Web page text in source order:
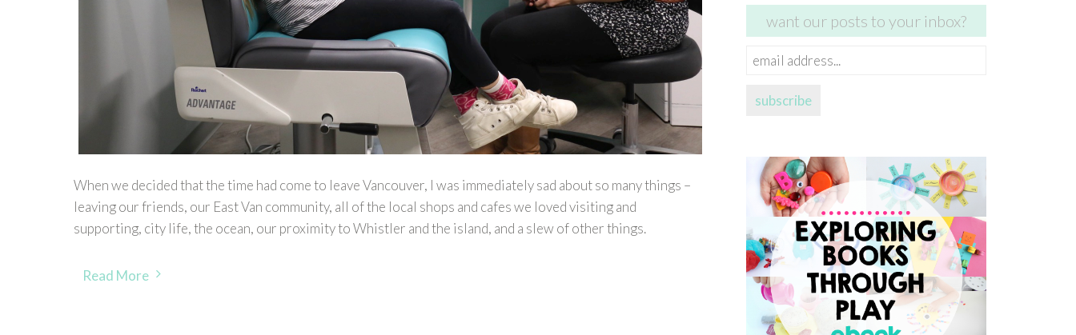
When we decided that the time had come to leave Vancouver, I was immediately sad about so many things –
leaving our friends, our East Van community, all of the local shops and cafes we loved visiting and
supporting, city life, the ocean, our proximity to Whistler and the island, and a slew of other things.
Read More
want our posts to your inbox?
email
subscribe